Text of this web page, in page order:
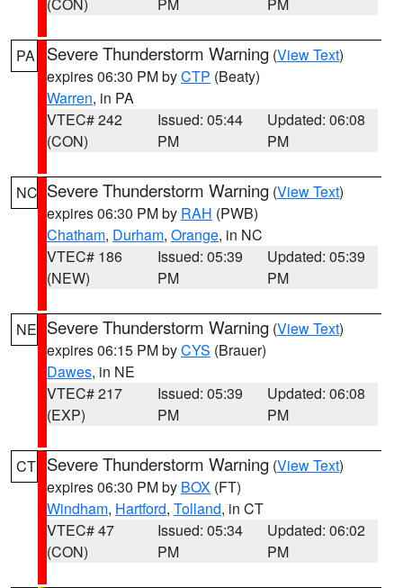
PA Severe Thunderstorm Warning (View Text)
expires 06:30 PM byCTP (Beaty)
Warren, in PA
VTEC# 242
(CON)
Issued: 05:44
PM
Updated: 06:08
PM
NC Severe Thunderstorm Warning (View Text)
expires 06:30 PM by RAH (PWB)
Chatham, Durham, Orange, in NC
VTEC# 186
(NEW)
Issued: 05:39
PM
Updated: 05:39
PM
NE Severe Thunderstorm Warning (View Text)
expires 06:15 PM byCYS (Brauer)
Dawes, in NE
VTEC# 217
(EXP)
Issued: 05:39
PM
Updated: 06:08
PM
CT Severe Thunderstorm Warning (View Text)
expires 06:30 PM by BOX (FT)
Windham, Hartford, Tolland, in CT
VTEC# 47
(CON)
Issued: 05:34
PM
Updated: 06:02
PM